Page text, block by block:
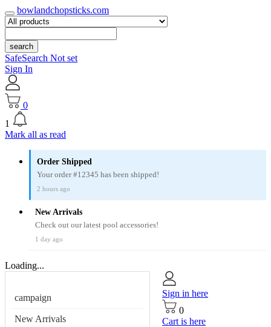
bowlandchopsticks.com
search
SafeSearch Not set
Sign In
0
1
Mark all as read
Order Shipped
Your order #12345 has been shipped!
2 hours ago
New Arrivals
Check out our latest pool accessories!
1 day ago
Loading...
campaign
New Arrivals
Sign in here
0
Cart is here